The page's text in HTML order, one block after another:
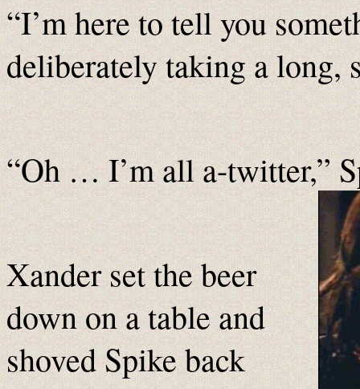
“I’m here to tell you
deliberately taking a long,
“Oh … I’m all a-twitter,”
Xander set the beer
down on a table and
shoved Spike back